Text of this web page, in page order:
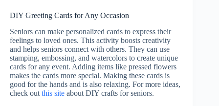
DIY Greeting Cards for Any Occasion
Seniors can make personalized cards to express their
feelings to loved ones. This activity boosts creativity
and helps seniors connect with others. They can use
stamping, embossing, and watercolors to create unique
cards for any event. Adding items like pressed flowers
makes the cards more special. Making these cards is
good for the hands and is also relaxing. For more ideas,
check out this site about DIY crafts for seniors.